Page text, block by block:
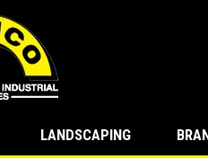
LANDSCAPING